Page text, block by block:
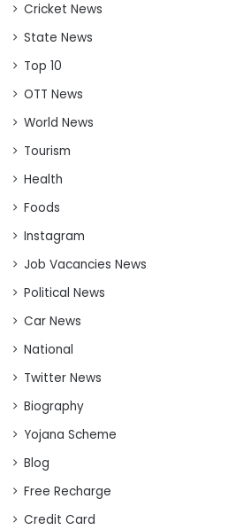
Cricket News
State News
Top 10
OTT News
World News
Tourism
Health
Foods
Instagram
Job Vacancies News
Political News
Car News
National
Twitter News
Biography
Yojana Scheme
Blog
Free Recharge
Credit Card